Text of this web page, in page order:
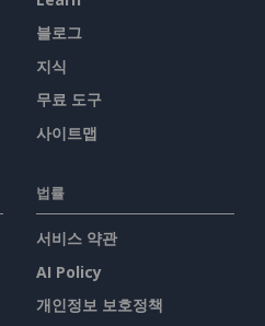
블로그
지식
무료 도구
사이트맵
법률
서비스 약관
AI Policy
개인정보 보호정책